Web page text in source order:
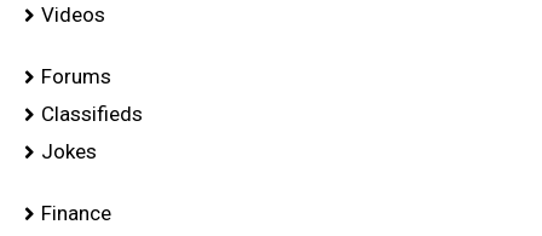
Videos
Forums
Classifieds
Jokes
Finance